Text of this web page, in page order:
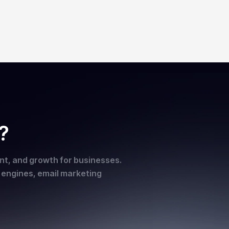
and growth for businesses.
email marketing